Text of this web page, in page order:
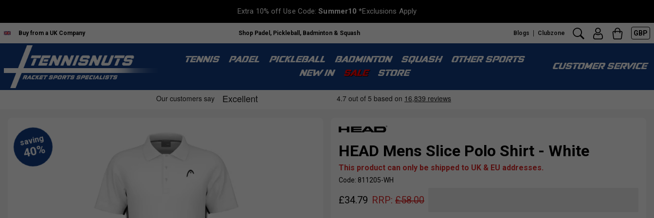
Extra 10% off Use Code:Summer10 *Exclusions Apply
Buy from a UK Company Shop Padel, Pickleball, Badminton & Squash Blogs Clubzone GBP
TENNIS PADEL PICKLEBALL BADMINTON SQUASH
OTHER SPORTS
NEW IN
SALE STORE
CUSTOMER SERVICE
HEAD Mens Slice Polo Shirt - White
This product can only be shipped to UK & EU addresses.
Code: 811205-WH
£34.79 RRP: £58.00